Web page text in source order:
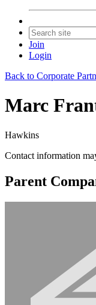
Join
Login
Back to Corporate
Marc
Hawkins
Contact information
Parent